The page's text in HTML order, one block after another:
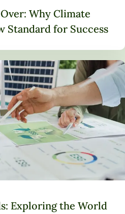
Why Climate
Standard for Success
Exploring the World